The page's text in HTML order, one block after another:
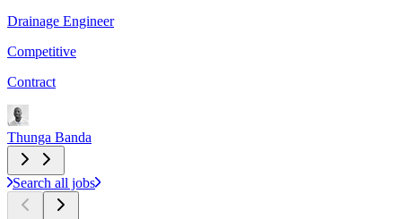
Drainage Engineer
Competitive
Contract
Thunga Banda
Search all jobs